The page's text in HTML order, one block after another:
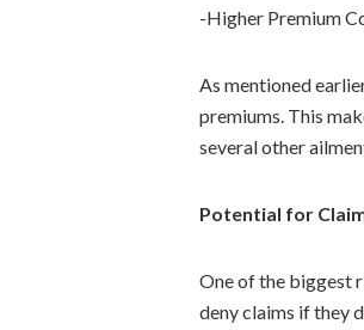
-Higher Premium
As mentioned
premiums. This
several other
Potential for
One of the biggest
deny claims if they